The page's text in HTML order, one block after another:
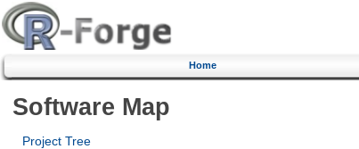
Home
Software Map
Project Tree